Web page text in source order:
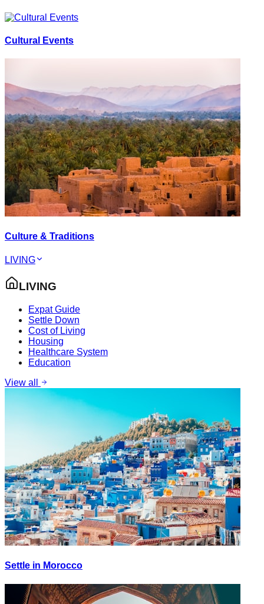
Cultural Events
Culture & Traditions
LIVING
LIVING
Expat Guide
Settle Down
Cost of Living
Housing
Healthcare System
Education
View all
Settle in Morocco